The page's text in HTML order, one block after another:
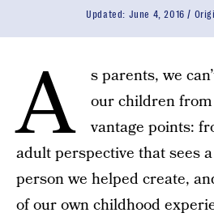
Updated: June 4, 2016
A
s parents, we
our children
vantage points:
adult perspective that sees
person we helped create,
of our own childhood